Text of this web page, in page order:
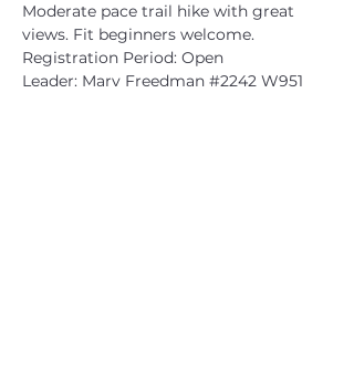
Moderate pace trail hike with great
views. Fit beginners welcome.
Registration Period: Open
Leader: Marv Freedman #2242 W951